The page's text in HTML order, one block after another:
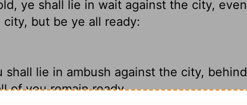
ye shall lie in wait against the city, even
but be ye all ready:
lie in ambush against the city, behind
of you remain ready.